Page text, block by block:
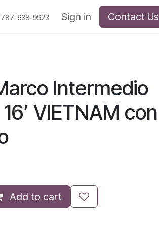
787-638-9923 Sign in Contact Us
Intermedio
VIETNAM con
Add to cart